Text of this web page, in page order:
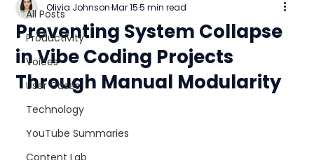
All Posts
Productivity
Voices
User Cases
Technology
YouTube Summaries
Content Lab
Preventing System Collapse
in Vibe Coding Projects
Through Manual Modularity
Olivia Johnson Mar 15 5 min read